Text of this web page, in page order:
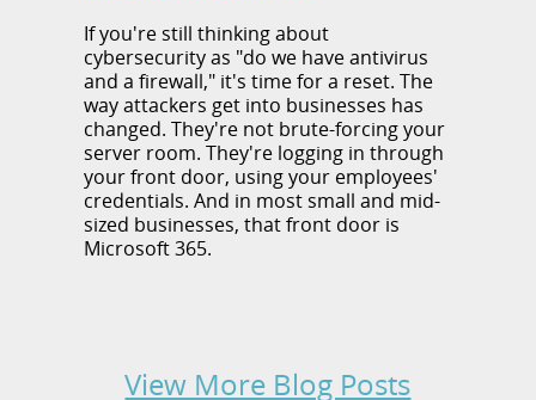
If you're still thinking about
cybersecurity as "do we have antivirus
and a firewall," it's time for a reset. The
way attackers get into businesses has
changed. They're not brute-forcing your
server room. They're logging in through
your front door, using your employees'
credentials. And in most small and mid-
sized businesses, that front door is
Microsoft 365.
View More Blog Posts